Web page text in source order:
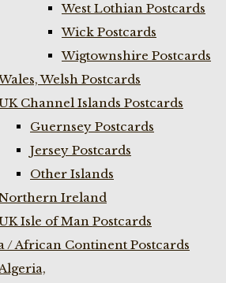
West Lothian Postcards
Wick Postcards
Wigtownshire Postcards
Welsh Postcards
Channel Islands Postcards
Guernsey Postcards
Jersey Postcards
Other Islands
Ireland
Isle of Man Postcards
/ African Continent Postcards